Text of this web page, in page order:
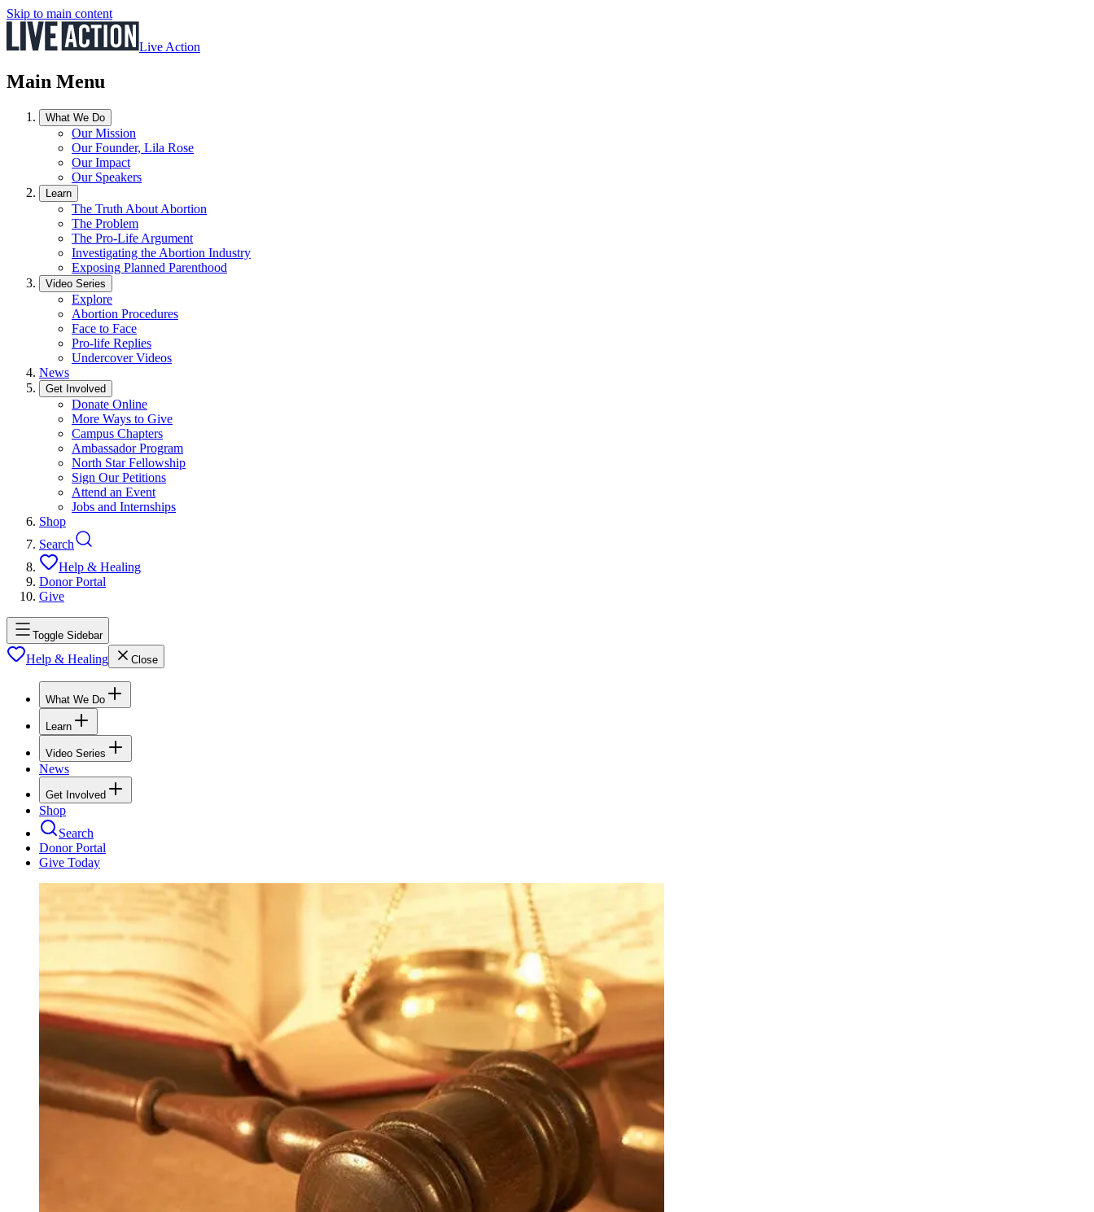
Skip to main content
Live Action
Main Menu
What We Do
Our Mission
Our Founder, Lila Rose
Our Impact
Our Speakers
Learn
The Truth About Abortion
The Problem
The Pro-Life Argument
Investigating the Abortion Industry
Exposing Planned Parenthood
Video Series
Explore
Abortion Procedures
Face to Face
Pro-life Replies
Undercover Videos
News
Get Involved
Donate Online
More Ways to Give
Campus Chapters
Ambassador Program
North Star Fellowship
Sign Our Petitions
Attend an Event
Jobs and Internships
Shop
Search
Help & Healing
Donor Portal
Give
Toggle Sidebar
Help & Healing Close
What We Do
Learn
Video Series
News
Get Involved
Shop
Search
Donor Portal
Give Today